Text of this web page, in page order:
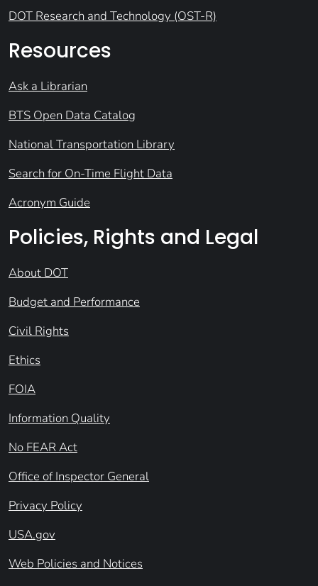
DOT Research and Technology (OST-R)
Resources
Ask a Librarian
BTS Open Data Catalog
National Transportation Library
Search for On-Time Flight Data
Acronym Guide
Policies, Rights and Legal
About DOT
Budget and Performance
Civil Rights
Ethics
FOIA
Information Quality
No FEAR Act
Office of Inspector General
Privacy Policy
USA.gov
Web Policies and Notices